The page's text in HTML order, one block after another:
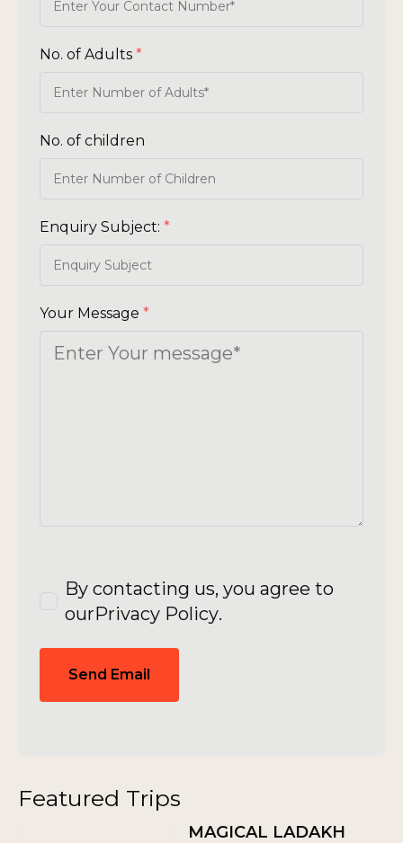
No. of Adults *
No. of children
Enquiry Subject: *
Your Message *
By contacting us, you agree to
ourPrivacy Policy.
Send Email
Featured Trips
MAGICAL LADAKH